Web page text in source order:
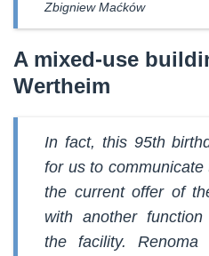
Zbigniew Maćków
A mixed-use
Wertheim
In fact, this 95th
for us to
the current offer of
with another
the facility. Renoma